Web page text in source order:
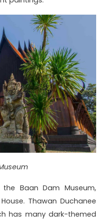
Baan Dam Museum,
Thawan Duchanee
has many dark-themed